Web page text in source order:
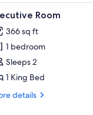
desk, and a large
10 Room
366 sq ft
1 bedroom
Sleeps 2
1 King Bed
details